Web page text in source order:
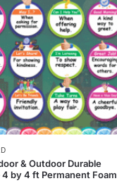
& Outdoor Durable
4 by 4 ft Permanent Foam